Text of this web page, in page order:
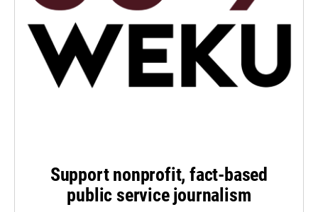
Support nonprofit, fact-based
public service journalism